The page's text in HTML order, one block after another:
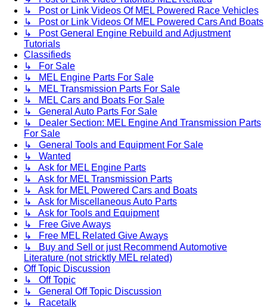
↳ Post or Link Videos Of MEL Powered Race Vehicles
↳ Post or Link Videos Of MEL Powered Cars And Boats
↳ Post General Engine Rebuild and Adjustment
Tutorials
Classifieds
↳ For Sale
↳ MEL Engine Parts For Sale
↳ MEL Transmission Parts For Sale
↳ MEL Cars and Boats For Sale
↳ General Auto Parts For Sale
↳ Dealer Section: MEL Engine And Transmission Parts
For Sale
↳ General Tools and Equipment For Sale
↳ Wanted
↳ Ask for MEL Engine Parts
↳ Ask for MEL Transmission Parts
↳ Ask for MEL Powered Cars and Boats
↳ Ask for Miscellaneous Auto Parts
↳ Ask for Tools and Equipment
↳ Free Give Aways
↳ Free MEL Related Give Aways
↳ Buy and Sell or just Recommend Automotive
Literature (not stricktly MEL related)
Off Topic Discussion
↳ Off Topic
↳ General Off Topic Discussion
↳ Racetalk